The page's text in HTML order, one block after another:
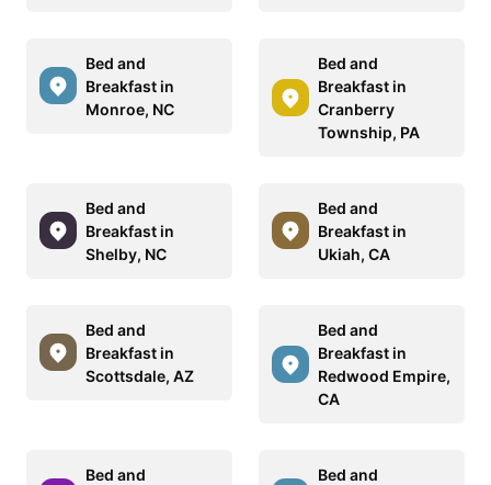
Bed and
Breakfast in
Monroe, NC
Bed and
Breakfast in
Cranberry
Township, PA
Bed and
Breakfast in
Shelby, NC
Bed and
Breakfast in
Ukiah, CA
Bed and
Breakfast in
Scottsdale, AZ
Bed and
Breakfast in
Redwood Empire,
CA
Bed and
Bed and